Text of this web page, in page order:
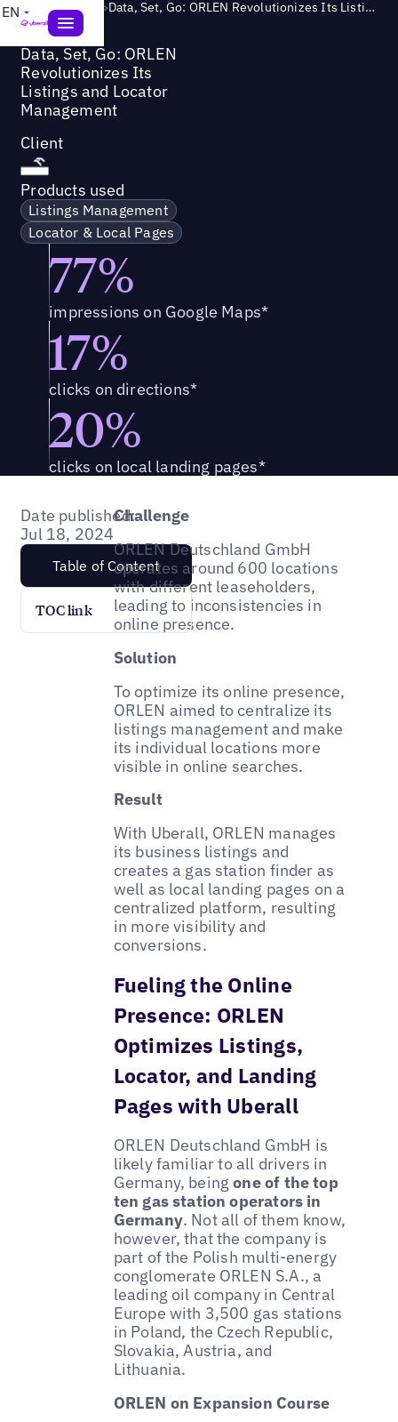
EN Success Story > Data, Set, Go: ORLEN Revolutionizes Its Listings and Locator Management
Data, Set, Go: ORLEN
Revolutionizes Its
Listings and Locator
Management
Client
Products used
Listings Management
Locator & Local Pages
77%
impressions on Google Maps*
17%
clicks on directions*
20%
clicks on local landing pages*
Date published:
Jul 18, 2024
Table of Content
TOC link
Challenge
ORLEN Deutschland GmbH
operates around 600 locations
with different leaseholders,
leading to inconsistencies in
online presence.
Solution
To optimize its online presence,
ORLEN aimed to centralize its
listings management and make
its individual locations more
visible in online searches.
Result
With Uberall, ORLEN manages
its business listings and
creates a gas station finder as
well as local landing pages on a
centralized platform, resulting
in more visibility and
conversions.
Fueling the Online
Presence: ORLEN
Optimizes Listings,
Locator, and Landing
Pages with Uberall
ORLEN Deutschland GmbH is
likely familiar to all drivers in
Germany, beingone of the top
ten gas station operators in
Germany. Not all of them know,
however, that the company is
part of the Polish multi-energy
conglomerate ORLEN S.A., a
leading oil company in Central
Europe with 3,500 gas stations
in Poland, the Czech Republic,
Slovakia, Austria, and
Lithuania.
ORLEN on Expansion Course